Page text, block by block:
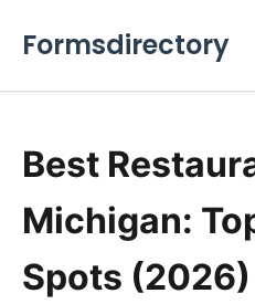
Formsdirectory
Best
Michigan:
Spots (2026)